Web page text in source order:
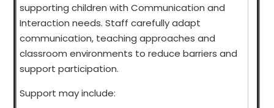
supporting children with Communication and
Interaction needs. Staff carefully adapt
communication, teaching approaches and
classroom environments to reduce barriers and
support participation.
Support may include: